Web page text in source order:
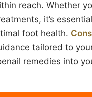
reach. Whether
it’s
foot health.
tailored to
remedies into